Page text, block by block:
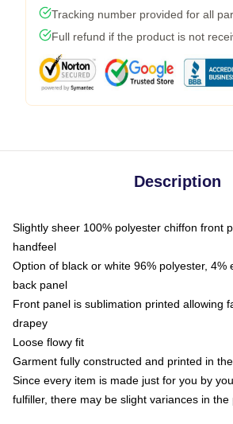
Tracking number provided for all
Full refund if the product is not
Description
Slightly sheer 100% polyester chiffon front
handfeel
Option of black or white 96% polyester, 4%
back panel
Front panel is sublimation printed allowing
drapey
Loose flowy fit
Garment fully constructed and printed in
Since every item is made just for you by
fulfiller, there may be slight variances in the